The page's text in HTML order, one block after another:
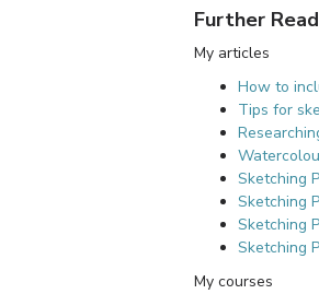
Further
My articles
How to
Tips for
Sketching
Sketching
Sketching
Sketching
My courses